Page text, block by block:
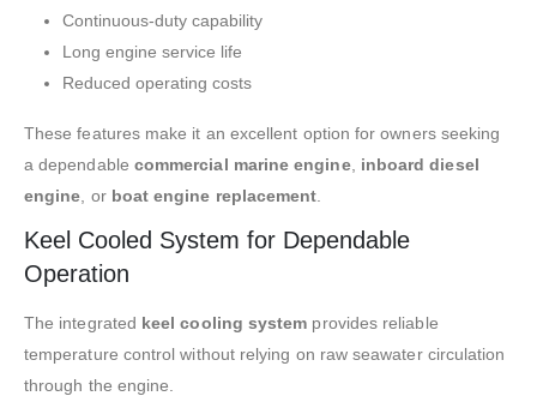
Continuous-duty capability
Long engine service life
Reduced operating costs
These features make it an excellent option for owners seeking
a dependable commercial marine engine, inboard diesel
engine , or boat engine replacement
Keel Cooled System for Dependable
Operation
The integrated keel cooling system provides reliable
temperature control without relying on raw seawater circulation
through the engine.